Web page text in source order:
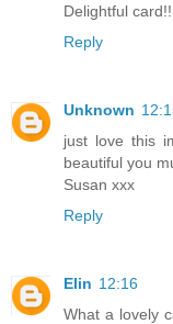
Delightful
Reply
Unknown
just love this
beautiful you
Susan xxx
Reply
Elin 12:16
What a lovely